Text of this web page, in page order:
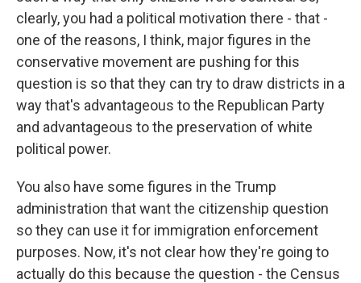
clearly, you had a political motivation there - that -
one of the reasons, I think, major figures in the
conservative movement are pushing for this
question is so that they can try to draw districts in a
way that's advantageous to the Republican Party
and advantageous to the preservation of white
political power.
You also have some figures in the Trump
administration that want the citizenship question
so they can use it for immigration enforcement
purposes. Now, it's not clear how they're going to
actually do this because the question - the Census